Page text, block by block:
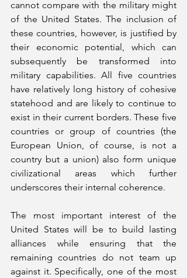
cannot compare with the military might
of the United States. The inclusion of
these countries, however, is justified by
their economic potential, which can
subsequently be transformed into
military capabilities. All five countries
have relatively long history of cohesive
statehood and are likely to continue to
exist in their current borders. These five
countries or group of countries (the
European Union, of course, is not a
country but a union) also form unique
civilizational areas which further
underscores their internal coherence.
The most important interest of the
United States will be to build lasting
alliances while ensuring that the
remaining countries do not team up
against it. Specifically, one of the most